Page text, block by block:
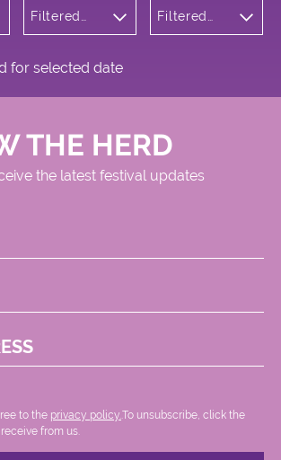
Filtered
Filtered
for selected date
THE HERD
the latest festival updates
to the privacy policy. .To unsubscribe, click the
from us.